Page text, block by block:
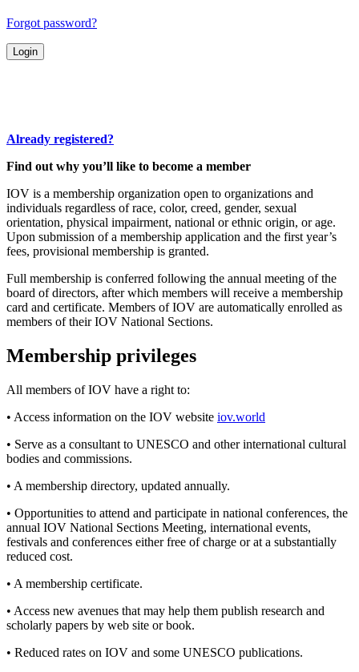
Forgot password?
Already registered?
Find out why you’ll like to become a member
IOV is a membership organization open to organizations and
individuals regardless of race, color, creed, gender, sexual
orientation, physical impairment, national or ethnic origin, or age.
Upon submission of a membership application and the first year’s
fees, provisional membership is granted.
Full membership is conferred following the annual meeting of the
board of directors, after which members will receive a membership
card and certificate. Members of IOV are automatically enrolled as
members of their IOV National Sections.
Membership privileges
All members of IOV have a right to:
• Access information on the IOV website iov.world
• Serve as a consultant to UNESCO and other international cultural
bodies and commissions.
• A membership directory, updated annually.
• Opportunities to attend and participate in national conferences, the
annual IOV National Sections Meeting, international events,
festivals and conferences either free of charge or at a substantially
reduced cost.
• A membership certificate.
• Access new avenues that may help them publish research and
scholarly papers by web site or book.
• Reduced rates on IOV and some UNESCO publications.